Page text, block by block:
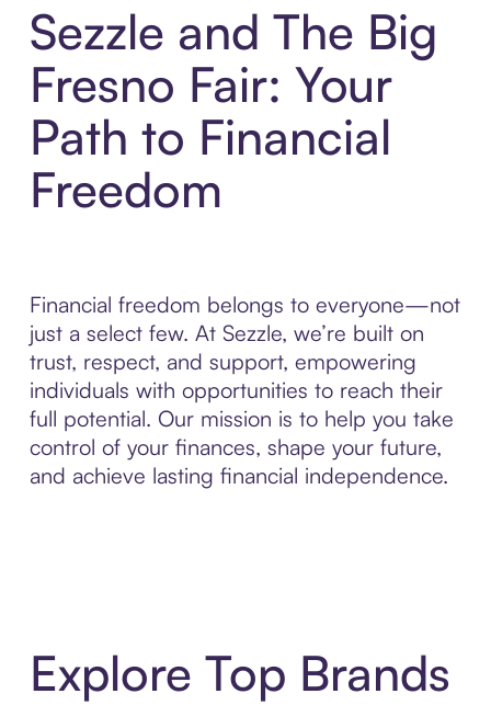
Sezzle and The Big
Fresno Fair: Your
Path to Financial
Freedom
Financial freedom belongs to everyone—not
just a select few. At Sezzle, we’re built on
trust, respect, and support, empowering
individuals with opportunities to reach their
full potential. Our mission is to help you take
control of your finances, shape your future,
and achieve lasting financial independence.
Explore Top Brands